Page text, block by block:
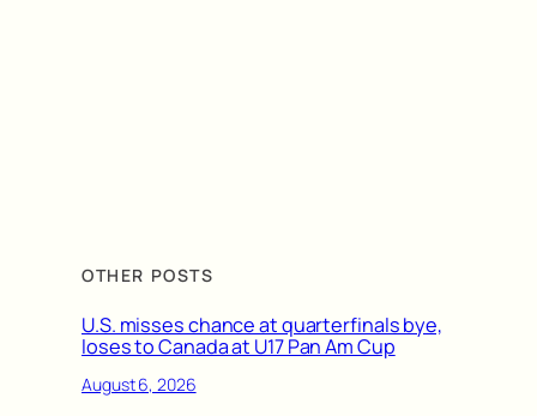
OTHER POSTS
U.S. misses chance at quarterfinals bye,
loses to Canada at U17 Pan Am Cup
August 6, 2026